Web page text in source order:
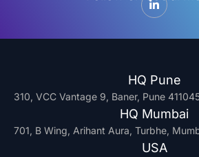
HQ Pune
310, VCC Vantage 9, Baner, Pune
HQ Mumbai
701, B Wing, Arihant Aura, Turbhe,
USA